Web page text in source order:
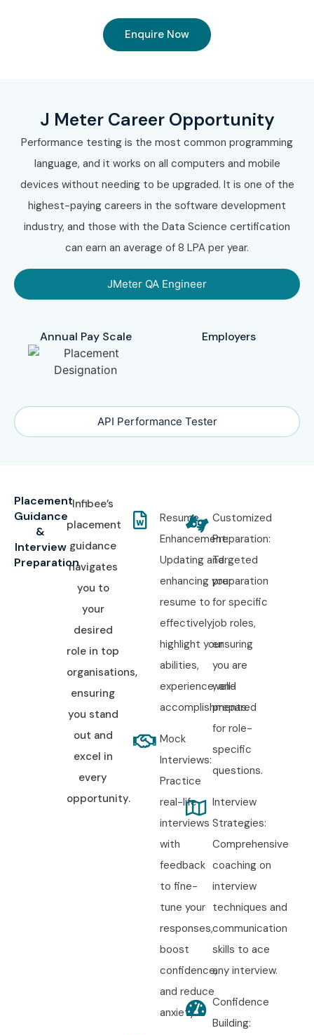
Enquire Now
J Meter Career Opportunity
Performance testing is the most common programming
language, and it works on all computers and mobile
devices without needing to be upgraded. It is one of the
highest-paying careers in the software development
industry, and those with the Data Science certification
can earn an average of 8 LPA per year.
JMeter QA Engineer
API Performance Tester
Annual Pay Scale Employers
Placement
Guidance
&
Interview
Preparation
Infibee’s
placement
guidance
navigates
you to
your
desired
role in top
organisations,
ensuring
you stand
out and
excel in
every
opportunity.
Resume
Enhancement:
Updating and
enhancing your
resume to
effectively
highlight your
abilities,
experience, and
accomplishments.
Mock
Interviews:
Practice
real-life
interviews
with
feedback
to fine-
tune your
responses,
boost
confidence,
and reduce
anxiety.
Customized
Preparation:
Targeted
preparation
for specific
job roles,
ensuring
you are
well-
prepared
for role-
specific
questions.
Interview
Strategies:
Comprehensive
coaching on
interview
techniques and
communication
skills to ace
any interview.
Confidence
Building: